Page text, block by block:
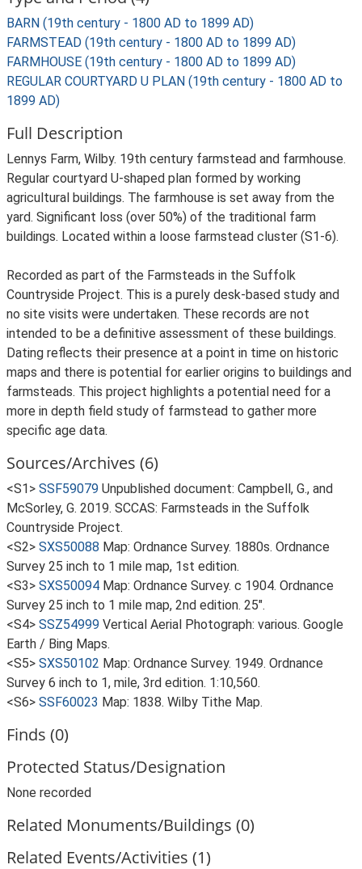
BARN (19th century - 1800 AD to 1899 AD)
FARMSTEAD (19th century - 1800 AD to 1899 AD)
FARMHOUSE (19th century - 1800 AD to 1899 AD)
REGULAR COURTYARD U PLAN (19th century - 1800 AD to
1899 AD)
Full Description
Lennys Farm, Wilby. 19th century farmstead and farmhouse.
Regular courtyard U-shaped plan formed by working
agricultural buildings. The farmhouse is set away from the
yard. Significant loss (over 50%) of the traditional farm
buildings. Located within a loose farmstead cluster (S1-6).
Recorded as part of the Farmsteads in the Suffolk
Countryside Project. This is a purely desk-based study and
no site visits were undertaken. These records are not
intended to be a definitive assessment of these buildings.
Dating reflects their presence at a point in time on historic
maps and there is potential for earlier origins to buildings and
farmsteads. This project highlights a potential need for a
more in depth field study of farmstead to gather more
specific age data.
Sources/Archives (6)
<S1> SSF59079 Unpublished document: Campbell, G., and
McSorley, G. 2019. SCCAS: Farmsteads in the Suffolk
Countryside Project.
<S2> SXS50088 Map: Ordnance Survey. 1880s. Ordnance
Survey 25 inch to 1 mile map, 1st edition.
<S3> SXS50094 Map: Ordnance Survey. c 1904. Ordnance
Survey 25 inch to 1 mile map, 2nd edition. 25".
<S4> SSZ54999 Vertical Aerial Photograph: various. Google
Earth / Bing Maps.
<S5> SXS50102 Map: Ordnance Survey. 1949. Ordnance
Survey 6 inch to 1, mile, 3rd edition. 1:10,560.
<S6> SSF60023 Map: 1838. Wilby Tithe Map.
Finds (0)
Protected Status/Designation
None recorded
Related Monuments/Buildings (0)
Related Events/Activities (1)